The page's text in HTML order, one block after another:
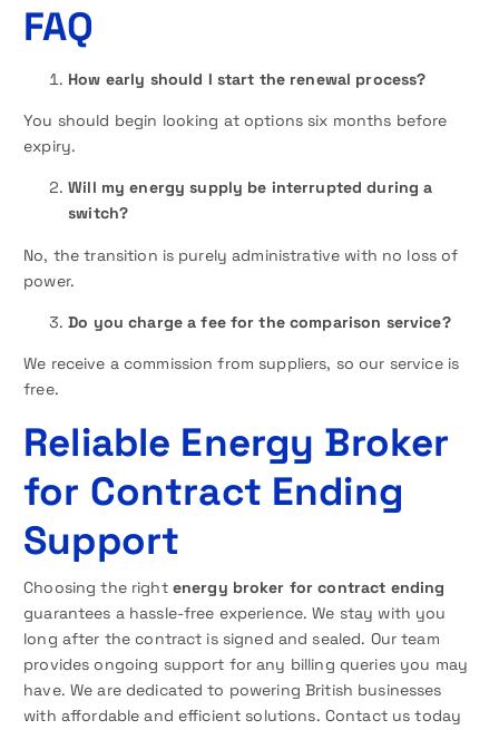
FAQ
How early should I start the renewal process?
You should begin looking at options six months before
expiry.
Will my energy supply be interrupted during a
switch?
No, the transition is purely administrative with no loss of
power.
Do you charge a fee for the comparison service?
We receive a commission from suppliers, so our service is
free.
Reliable Energy Broker
for Contract Ending
Support
Choosing the right energy broker for contract ending
guarantees a hassle-free experience. We stay with you
long after the contract is signed and sealed. Our team
provides ongoing support for any billing queries you may
have. We are dedicated to powering British businesses
with affordable and efficient solutions. Contact us today